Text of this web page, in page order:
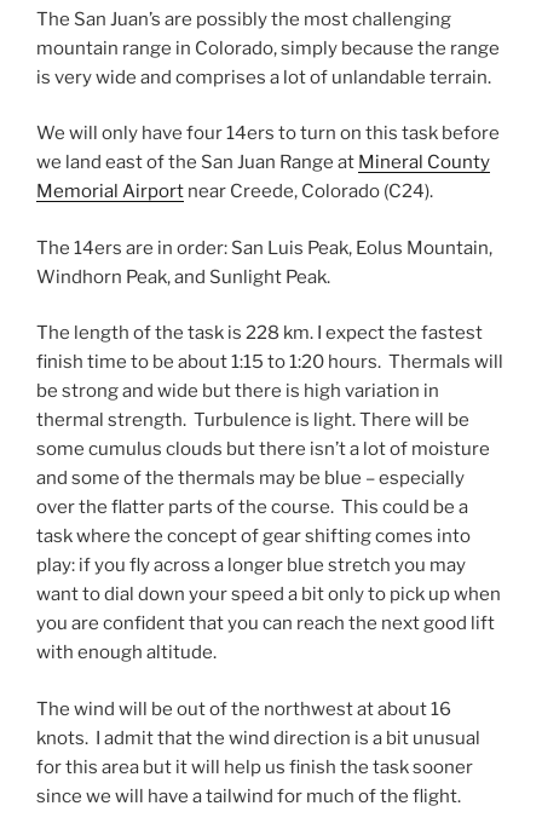
The San Juan’s are possibly the most challenging
mountain range in Colorado, simply because the range
is very wide and comprises a lot of unlandable terrain.
We will only have four 14ers to turn on this task before
we land east of the San Juan Range at Mineral County
Memorial Airport near Creede, Colorado (C24).
The 14ers are in order: San Luis Peak, Eolus Mountain,
Windhorn Peak, and Sunlight Peak.
The length of the task is 228 km. I expect the fastest
finish time to be about 1:15 to 1:20 hours. Thermals will
be strong and wide but there is high variation in
thermal strength. Turbulence is light. There will be
some cumulus clouds but there isn’t a lot of moisture
and some of the thermals may be blue – especially
over the flatter parts of the course. This could be a
task where the concept of gear shifting comes into
play: if you fly across a longer blue stretch you may
want to dial down your speed a bit only to pick up when
you are confident that you can reach the next good lift
with enough altitude.
The wind will be out of the northwest at about 16
knots. I admit that the wind direction is a bit unusual
for this area but it will help us finish the task sooner
since we will have a tailwind for much of the flight.